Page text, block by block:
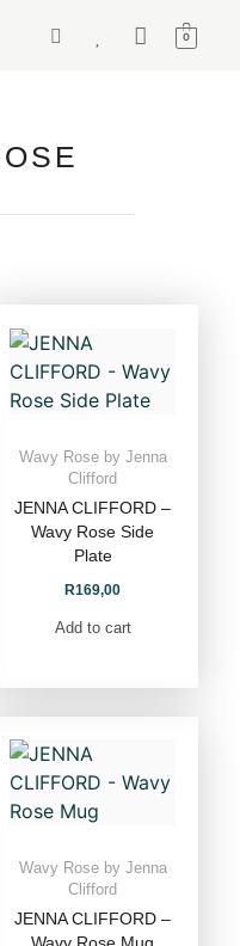
0
Wavy Rose by Jenna
Clifford
JENNA CLIFFORD –
Wavy Rose Side
Plate
R169,00
Add to cart
Wavy Rose by Jenna
Clifford
JENNA CLIFFORD –